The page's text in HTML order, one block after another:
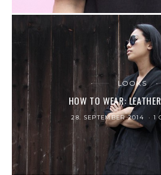
LOOKS
HOW TO WEAR:
28. SEPTEMBER 2014 1